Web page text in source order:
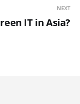
NEXT
IT in Asia?